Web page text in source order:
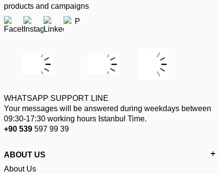
products and campaigns
WHATSAPP SUPPORT LINE
Your messages will be answered during weekdays between
09:30-17:30 working hours Istanbul Time.
+90 539 597 99 39
ABOUT US
About Us